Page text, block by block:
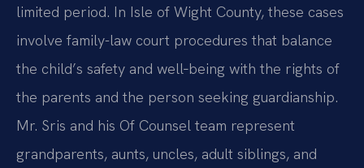
limited period. In Isle of Wight County, these cases
involve family-law court procedures that balance
the child’s safety and well‑being with the rights of
the parents and the person seeking guardianship.
Mr. Sris and his Of Counsel team represent
grandparents, aunts, uncles, adult siblings, and